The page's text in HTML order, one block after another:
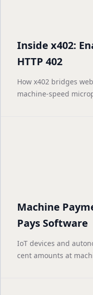
Inside x402:
HTTP 402
How x402 bridges
machine-speed
Machine
Pays Software
IoT devices and
cent amounts at